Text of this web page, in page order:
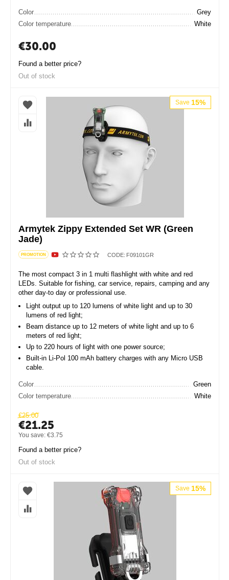
Color
Grey
Color temperature
White
€30.00
Found a better price?
Out of stock
Save 15%
Armytek Zippy Extended Set WR (Green
Jade)
PROMOTION CODE: F09101GR
The most compact 3 in 1 multi flashlight with white and red
LEDs. Suitable for fishing, car service, repairs, camping and any
other day-to day or professional use.
Light output up to 120 lumens of white light and up to 30
lumens of red light;
Beam distance up to 12 meters of white light and up to 6
meters of red light;
Up to 220 hours of light with one power source;
Built-in Li-Pol 100 mAh battery charges with any Micro USB
cable.
Color
Green
Color temperature
White
€25.00
€21.25
You save:€3.75
Found a better price?
Out of stock
Save 15%